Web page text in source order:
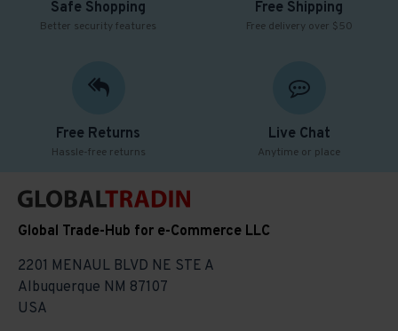
Safe Shopping
Better security features
Free Shipping
Free delivery over $50
Free Returns
Hassle-free returns
Live Chat
Anytime or place
Global Trade-Hub for e-Commerce LLC
2201 MENAUL BLVD NE STE A
Albuquerque NM 87107
USA